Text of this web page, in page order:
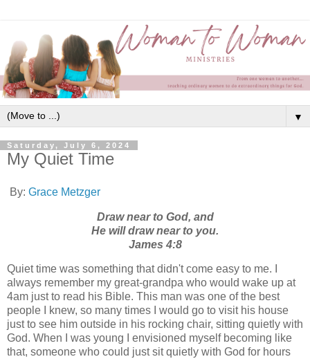
▼
Saturday, July 6, 2024
My Quiet Time
By: Grace Metzger
Draw near to God, and
He will draw near to you.
James 4:8
Quiet time was something that didn't come easy to me. I
always remember my great-grandpa who would wake up at
4am just to read his Bible. This man was one of the best
people I knew, so many times I would go to visit his house
just to see him outside in his rocking chair, sitting quietly with
God. When I was young I envisioned myself becoming like
that, someone who could just sit quietly with God for hours